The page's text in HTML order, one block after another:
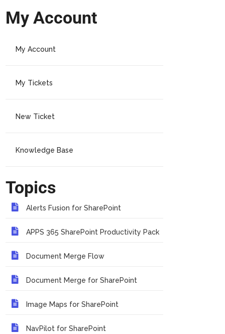
My Account
My Account
My Tickets
New Ticket
Knowledge Base
Topics
Alerts Fusion for SharePoint
APPS 365 SharePoint Productivity Pack
Document Merge Flow
Document Merge for SharePoint
Image Maps for SharePoint
NavPilot for SharePoint